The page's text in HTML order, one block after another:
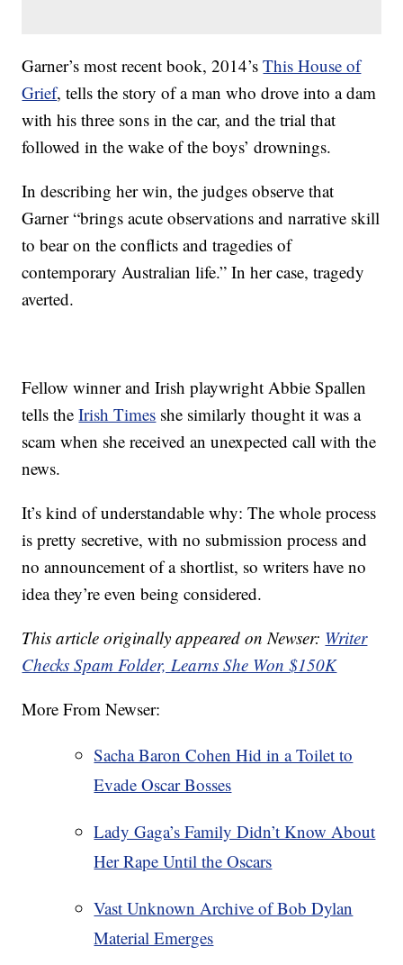
Garner’s most recent book, 2014’sThis House of
Grief, tells the story of a man who drove into a dam
with his three sons in the car, and the trial that
followed in the wake of the boys’ drownings.
In describing her win, the judges observe that
Garner “brings acute observations and narrative skill
to bear on the conflicts and tragedies of
contemporary Australian life.” In her case, tragedy
averted.
Fellow winner and Irish playwright Abbie Spallen
tells theIrish Times she similarly thought it was a
scam when she received an unexpected call with the
news.
It’s kind of understandable why: The whole process
is pretty secretive, with no submission process and
no announcement of a shortlist, so writers have no
idea they’re even being considered.
This article originally appeared on Newser: Writer
Checks Spam Folder, Learns She Won $150K
More From Newser:
Sacha Baron Cohen Hid in a Toilet to
Evade Oscar Bosses
Lady Gaga’s Family Didn’t Know About
Her Rape Until the Oscars
Vast Unknown Archive of Bob Dylan
Material Emerges